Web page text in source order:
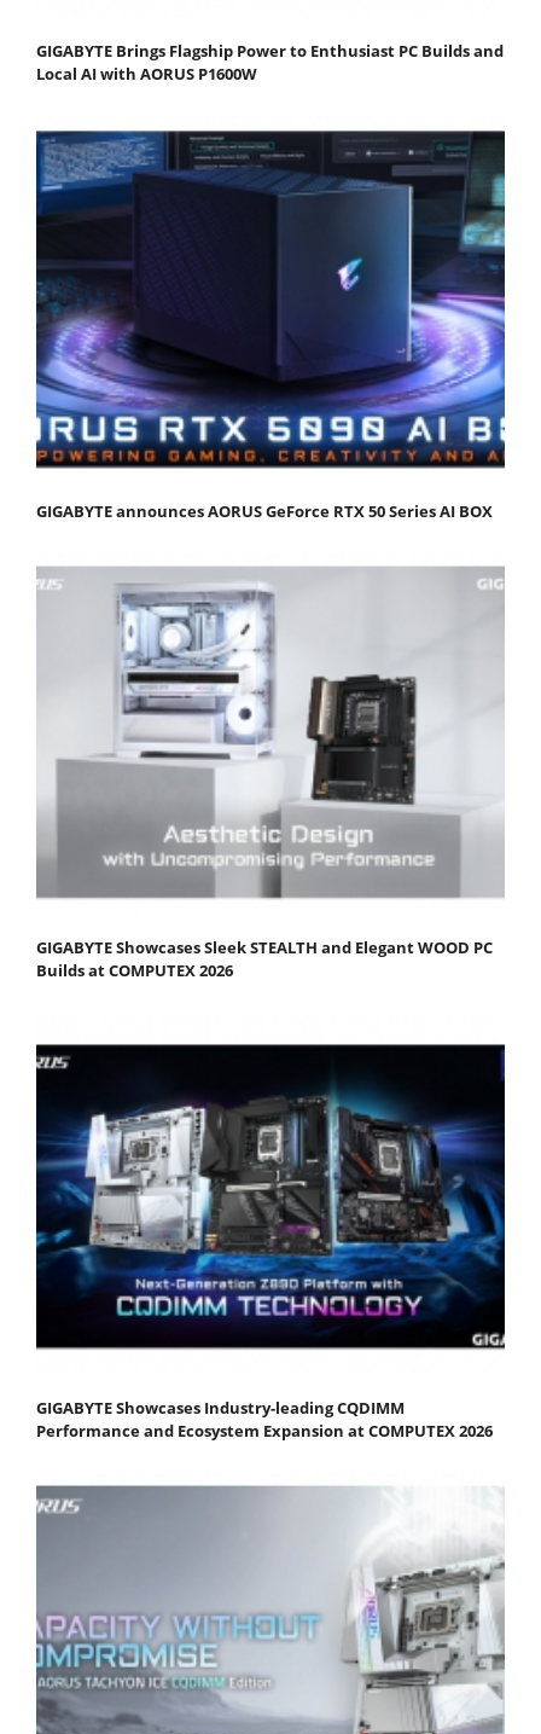
GIGABYTE Brings Flagship Power to Enthusiast PC Builds and
Local AI with AORUS P1600W
GIGABYTE announces AORUS GeForce RTX 50 Series AI BOX
GIGABYTE Showcases Sleek STEALTH and Elegant WOOD PC
Builds at COMPUTEX 2026
GIGABYTE Showcases Industry-leading CQDIMM
Performance and Ecosystem Expansion at COMPUTEX 2026